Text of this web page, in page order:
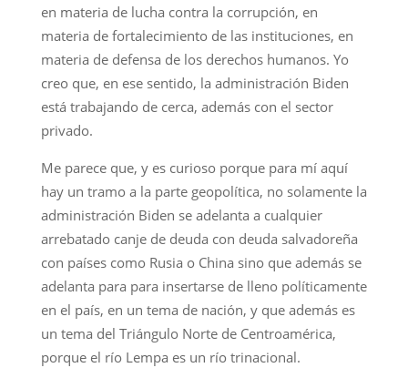
en materia de lucha contra la corrupción, en
materia de fortalecimiento de las instituciones, en
materia de defensa de los derechos humanos. Yo
creo que, en ese sentido, la administración Biden
está trabajando de cerca, además con el sector
privado.
Me parece que, y es curioso porque para mí aquí
hay un tramo a la parte geopolítica, no solamente la
administración Biden se adelanta a cualquier
arrebatado canje de deuda con deuda salvadoreña
con países como Rusia o China sino que además se
adelanta para para insertarse de lleno políticamente
en el país, en un tema de nación, y que además es
un tema del Triángulo Norte de Centroamérica,
porque el río Lempa es un río trinacional.